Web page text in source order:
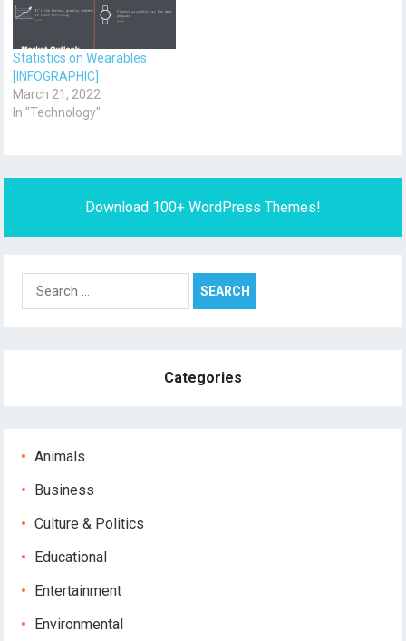
Statistics on Wearables
[INFOGRAPHIC]
March 21, 2022
In "Technology"
Download 100+ WordPress Themes!
Search
for:
Categories
Animals
Business
Culture & Politics
Educational
Entertainment
Environmental